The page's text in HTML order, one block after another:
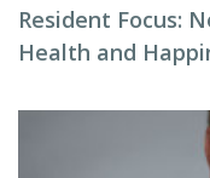
Resident Focus:
Health and